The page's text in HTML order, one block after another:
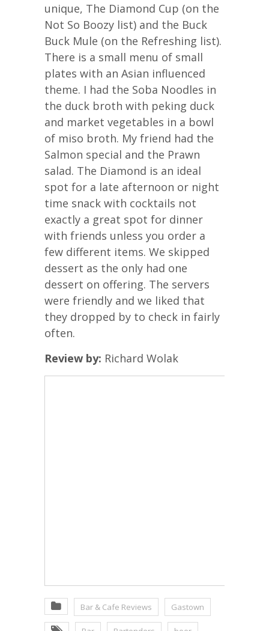
unique, The Diamond Cup (on the
Not So Boozy list) and the Buck
Buck Mule (on the Refreshing list).
There is a small menu of small
plates with an Asian influenced
theme. I had the Soba Noodles in
the duck broth with peking duck
and market vegetables in a bowl
of miso broth. My friend had the
Salmon special and the Prawn
salad. The Diamond is an ideal
spot for a late afternoon or night
time snack with cocktails not
exactly a great spot for dinner
with friends unless you order a
few different items. We skipped
dessert as the only had one
dessert on offering. The servers
were friendly and we liked that
they dropped by to check in fairly
often.
Review by: Richard Wolak
Bar & Cafe Reviews Gastown